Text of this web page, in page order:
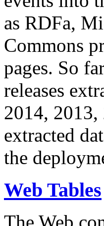
as RDFa,
Commons
pages. So
releases
2014, 2013,
extracted
the
Web Tables